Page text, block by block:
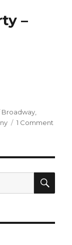
–
Broadway
1 Comment
Show